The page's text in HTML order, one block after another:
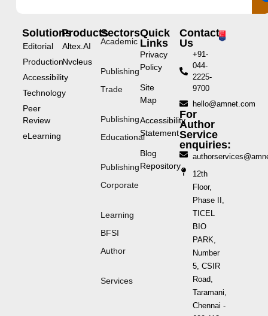
Solutions
Editorial
Production
Accessibility
Technology
Peer
Review
eLearning
Products
Altex.AI
Nvcleus
Sectors
Academic
Publishing
Trade
Publishing
Educational
Publishing
Corporate
Learning
BFSI
Author
Services
Quick
Links
Privacy
Policy
Site
Map
Accessibility
Statement
Blog
Repository
Contact
Us
+91-
044-
2225-
9700
hello@amnet.com
For
Author
Service
enquiries:
12th
Floor,
Phase II,
TICEL
BIO
PARK,
Number
5, CSIR
Road,
Taramani,
Chennai -